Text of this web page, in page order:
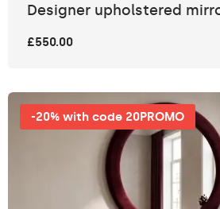
Designer upholstered
£550.00
-20% with code 20PROMO